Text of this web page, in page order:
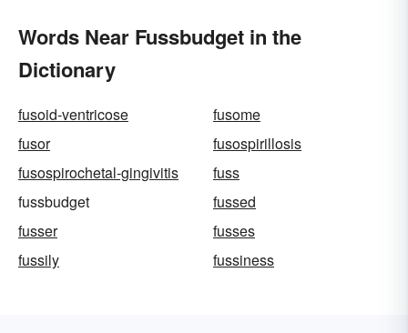
Words Near Fussbudget in the
Dictionary
fusoid-ventricose
fusome
fusor
fusospirillosis
fusospirochetal-gingivitis
fuss
fussbudget
fussed
fusser
fusses
fussily
fussiness